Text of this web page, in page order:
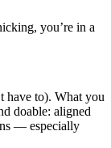
you’re in a
have to). What you
doable: aligned
— especially